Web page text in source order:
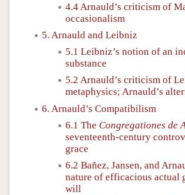
4.4 Arnauld’s criticism of
occasionalism
5. Arnauld and Leibniz
5.1 Leibniz’s notion of an
substance
5.2 Arnauld’s criticism of
metaphysics; Arnauld’s
6. Arnauld’s Compatibilism
6.1 The Congregationes de
seventeenth-century
grace
6.2 Bañez, Jansen, and
nature of efficacious actual
will